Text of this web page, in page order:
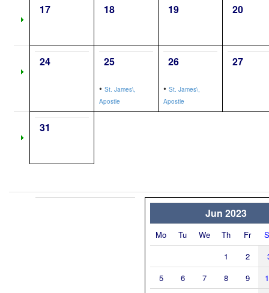
17 18 19 20
24 25
• St. James\,
Apostle
26
• St. James\,
Apostle
27
31
Jun 2023
Mo Tu We Th Fr
1
2
5
6 7 8 9